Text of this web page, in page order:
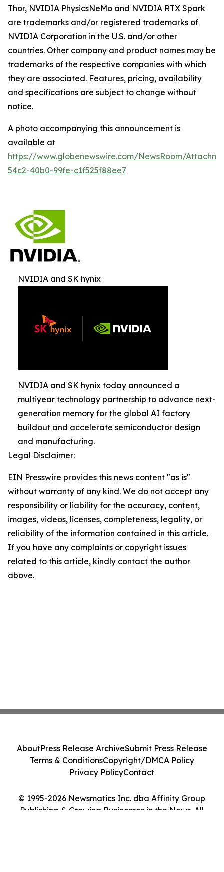
Thor, NVIDIA PhysicsNeMo and NVIDIA RTX Spark
are trademarks and/or registered trademarks of
NVIDIA Corporation in the U.S. and/or other
countries. Other company and product names may be
trademarks of the respective companies with which
they are associated. Features, pricing, availability
and specifications are subject to change without
notice.
A photo accompanying this announcement is
available at
https://www.globenewswire.com/NewsRoom/
54c2-40b0-99fe-c1f525f88ee7
NVIDIA and SK hynix
NVIDIA and SK hynix today announced a
multiyear technology partnership to advance next-
generation memory for the global AI factory
buildout and accelerate semiconductor design
and manufacturing.
Legal Disclaimer:
EIN Presswire provides this news content "as is"
without warranty of any kind. We do not accept any
responsibility or liability for the accuracy, content,
images, videos, licenses, completeness, legality, or
reliability of the information contained in this article.
If you have any complaints or copyright issues
related to this article, kindly contact the author
above.
© 1995-2026 Newsmatics Inc. dba Affinity Group
Publishing & Growing Businesses in the News. All
AboutPress Release ArchiveSubmit Press Release
Terms & ConditionsCopyright/DMCA Policy
Privacy PolicyContact